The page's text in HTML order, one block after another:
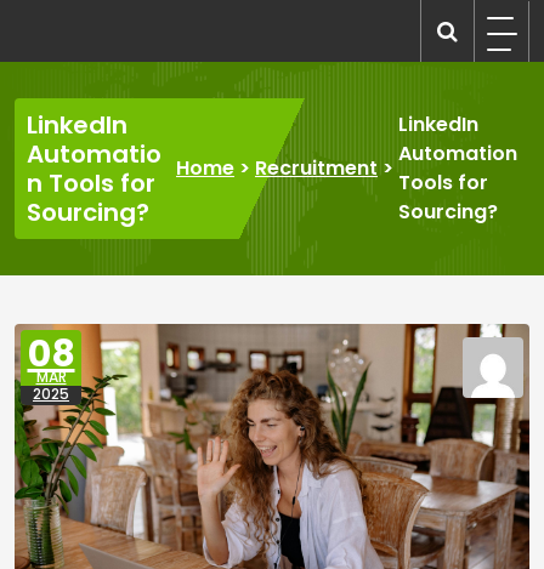
content
LinkedIn
Automatio
n Tools for
Sourcing?
Home > Recruitment >
LinkedIn
Automation
Tools for
Sourcing?
08
MAR
2025